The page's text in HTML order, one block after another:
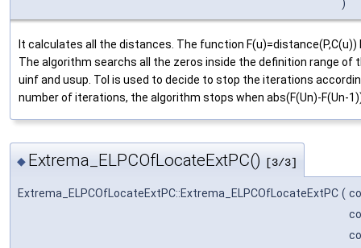
)
It calculates all the distances. The function
The algorithm searchs all the zeros inside the definition range of
uinf and usup. Tol is used to decide to stop the iterations
number of iterations, the algorithm stops when abs(F(Un)-F(Un-
◆ Extrema_ELPCOfLocateExtPC() [3/3]
Extrema_ELPCOfLocateExtPC::Extrema_ELPCOfLocateExtPC (